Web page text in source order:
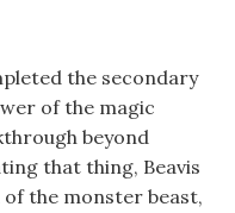
the secondary
of the magic
beyond
that thing, Beavis
the monster beast,